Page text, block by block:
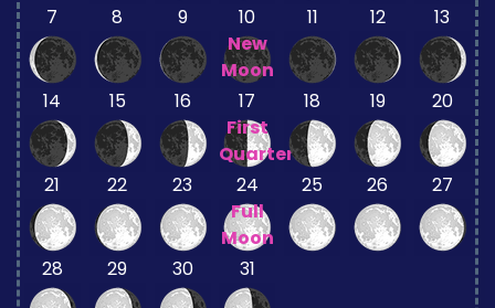
7 8 9
10
New
Moon
11 12 13
14 15 16
17
First
Quarter
18 19 20
21 22 23
24
Full
Moon
25 26 27
28 29 30 31